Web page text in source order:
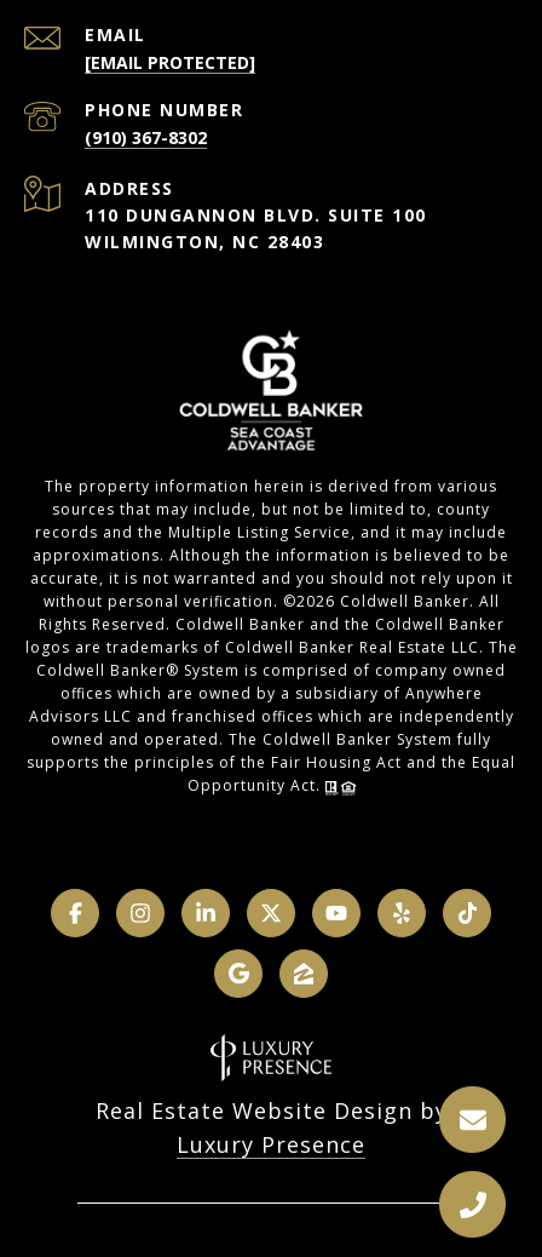
EMAIL
[EMAIL PROTECTED]
PHONE NUMBER
(910) 367-8302
ADDRESS
110 DUNGANNON BLVD. SUITE 100
WILMINGTON, NC 28403
The property information herein is derived from various
sources that may include, but not be limited to, county
records and the Multiple Listing Service, and it may include
approximations. Although the information is believed to be
accurate, it is not warranted and you should not rely upon it
without personal verification. ©2026 Coldwell Banker. All
Rights Reserved. Coldwell Banker and the Coldwell Banker
logos are trademarks of Coldwell Banker Real Estate LLC. The
Coldwell Banker® System is comprised of company owned
offices which are owned by a subsidiary of Anywhere
Advisors LLC and franchised offices which are independently
owned and operated. The Coldwell Banker System fully
supports the principles of the Fair Housing Act and the Equal
Opportunity Act.
Real Estate Website Design by
Luxury Presence